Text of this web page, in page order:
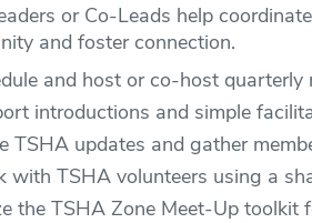
or Co-Leads help
and foster connection.
and host or co-host quarterly
introductions and simple
TSHA updates and gather
with TSHA volunteers using a
the TSHA Zone Meet-Up toolkit